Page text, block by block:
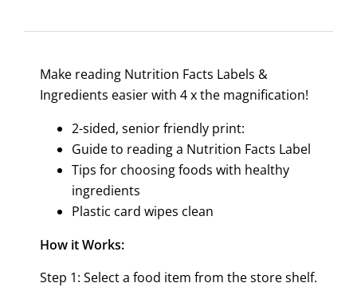
Make reading Nutrition Facts Labels &
Ingredients easier with 4 x the magnification!
2-sided, senior friendly print:
Guide to reading a Nutrition Facts Label
Tips for choosing foods with healthy
ingredients
Plastic card wipes clean
How it Works:
Step 1: Select a food item from the store shelf.